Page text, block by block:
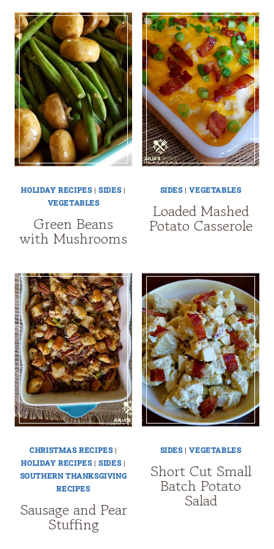
HOLIDAY RECIPES|SIDES|
VEGETABLES
Green Beans
with Mushrooms
SIDES|VEGETABLES
Loaded Mashed
Potato Casserole
CHRISTMAS RECIPES|
HOLIDAY RECIPES|SIDES|
SOUTHERN THANKSGIVING
RECIPES
Sausage and Pear
Stuffing
SIDES|VEGETABLES
Short Cut Small
Batch Potato
Salad